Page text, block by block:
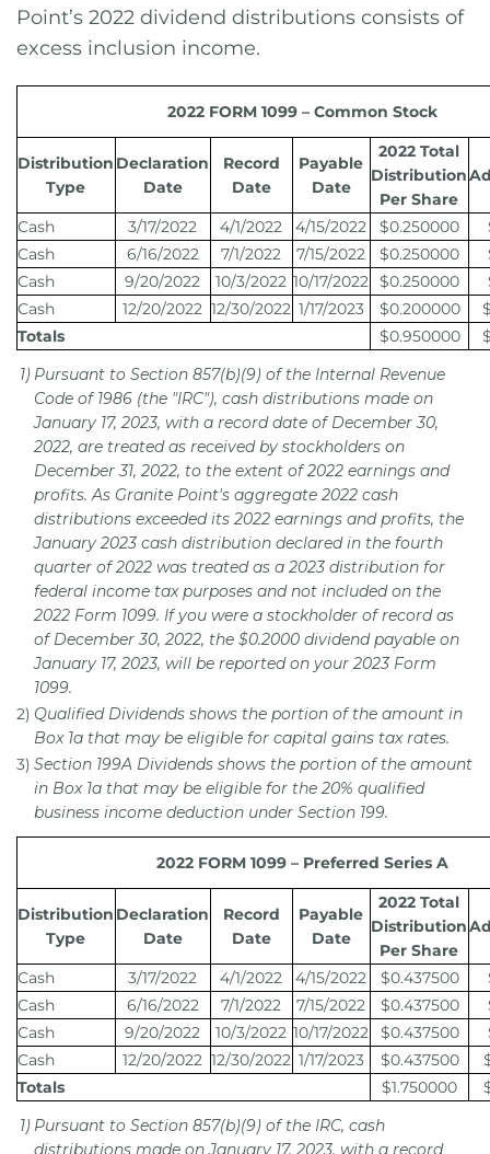
Point’s 2022 dividend distributions consists of
excess inclusion income.
2022 FORM 1099 – Common Stock
Distribution
Type
Declaration
Date
Record
Date
Payable
Date
2022 Total
Distribution
Per Share
Cash 3/17/2022 4/1/2022 4/15/2022 $0.250000
Cash
6/16/2022 7/1/2022 7/15/2022 $0.250000
Cash
9/20/2022 10/3/2022 10/17/2022 $0.250000
Cash
12/20/2022 12/30/2022 1/17/2023 $0.200000
Totals
$0.950000
1) Pursuant to Section 857(b)(9) of the Internal Revenue
Code of 1986 (the "IRC"), cash distributions made on
January 17, 2023, with a record date of December 30,
2022, are treated as received by stockholders on
December 31, 2022, to the extent of 2022 earnings and
profits. As Granite Point's aggregate 2022 cash
distributions exceeded its 2022 earnings and profits, the
January 2023 cash distribution declared in the fourth
quarter of 2022 was treated as a 2023 distribution for
federal income tax purposes and not included on the
2022 Form 1099. If you were a stockholder of record as
of December 30, 2022, the $0.2000 dividend payable on
January 17, 2023, will be reported on your 2023 Form
1099.
2) Qualified Dividends shows the portion of the amount in
Box 1a that may be eligible for capital gains tax rates.
3) Section 199A Dividends shows the portion of the amount
in Box 1a that may be eligible for the 20% qualified
business income deduction under Section 199.
2022 FORM 1099 – Preferred Series A
Distribution
Type
Declaration
Date
Record
Date
Payable
Date
2022 Total
Distribution
Per Share
Cash 3/17/2022 4/1/2022 4/15/2022 $0.437500
Cash
6/16/2022 7/1/2022 7/15/2022 $0.437500
Cash
9/20/2022 10/3/2022 10/17/2022 $0.437500
Cash
12/20/2022 12/30/2022 1/17/2023 $0.437500
Totals
$1.750000
1) Pursuant to Section 857(b)(9) of the IRC, cash
distributions made on January 17, 2023, with a record